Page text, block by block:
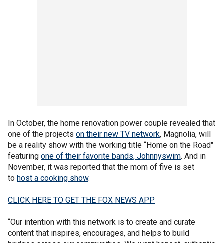
In October, the home renovation power couple revealed that
one of the projects on their new TV network, Magnolia, will
be a reality show with the working title “Home on the Road"
featuring one of their favorite bands, Johnnyswim. And in
November, it was reported that the mom of five is set
to host a cooking show.
CLICK HERE TO GET THE FOX NEWS APP
“Our intention with this network is to create and curate
content that inspires, encourages, and helps to build